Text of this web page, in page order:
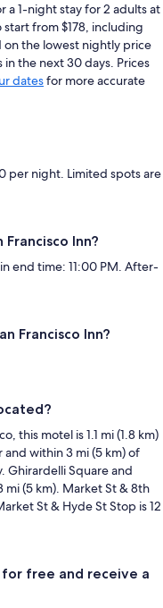
a 1-night stay for 2 adults at
start from $178, including
on the lowest nightly price
the next 30 days. Prices
datesfor more accurate
per night. Limited spots are
Inn?
end time: 11:00 PM. After-
Francisco Inn?
this motel is 1.1 mi (1.8 km)
within 3 mi (5 km) of
Ghirardelli Square and
mi (5 km). Market St & 8th
St & Hyde St Stop is 12
for free and receive a